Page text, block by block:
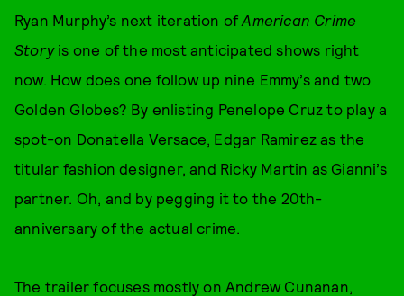
Ryan Murphy’s next iteration ofAmerican Crime
Storyis one of the most anticipated shows right
now. How does one follow up nine Emmy’s and two
Golden Globes? By enlisting Penelope Cruz to play a
spot-on Donatella Versace, Edgar Ramirez as the
titular fashion designer, and Ricky Martin as Gianni’s
partner. Oh, and by pegging it to the 20th-
anniversary of the actual crime.
The trailer focuses mostly on Andrew Cunanan,